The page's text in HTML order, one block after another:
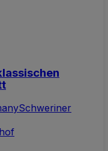
Schweriner